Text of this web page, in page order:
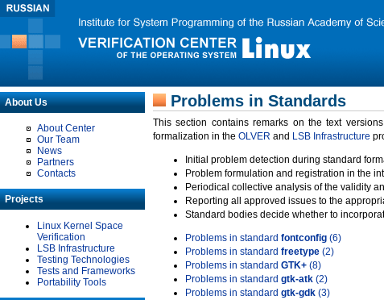
About Us
About Center
Our Team
News
Partners
Contacts
Projects
Linux Kernel Space
Verification
LSB Infrastructure
Testing Technologies
Tests and Frameworks
Portability Tools
Problems in Standards
This section contains remarks on the text
formalization in the OLVER and LSB Infrastructure
Initial problem detection during standard
Problem formulation and registration in the
Periodical collective analysis of the validity
Reporting all approved issues to the
Standard bodies decide whether to
Problems in standard fontconfig (6)
Problems in standard freetype (2)
Problems in standard GTK+ (8)
Problems in standard gtk-atk (2)
Problems in standard gtk-gdk (3)